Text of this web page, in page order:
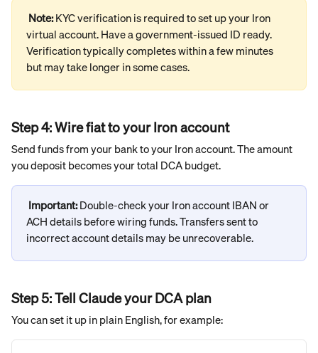
Note: KYC verification is required to set up your Iron
virtual account. Have a government-issued ID ready.
Verification typically completes within a few minutes
but may take longer in some cases.
Step 4: Wire fiat to your Iron account
Send funds from your bank to your Iron account. The amount
you deposit becomes your total DCA budget.
Important: Double-check your Iron account IBAN or
ACH details before wiring funds. Transfers sent to
incorrect account details may be unrecoverable.
Step 5: Tell Claude your DCA plan
You can set it up in plain English, for example: